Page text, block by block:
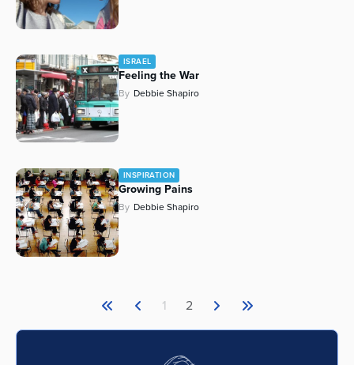
ISRAEL
Feeling the War
By Debbie Shapiro
INSPIRATION
Growing Pains
By Debbie Shapiro
1 2